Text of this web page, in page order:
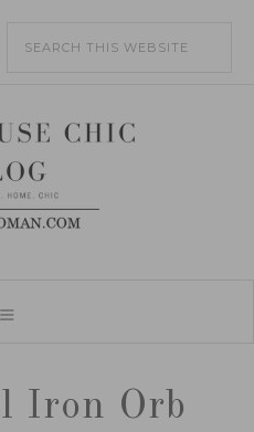
Iron Orb